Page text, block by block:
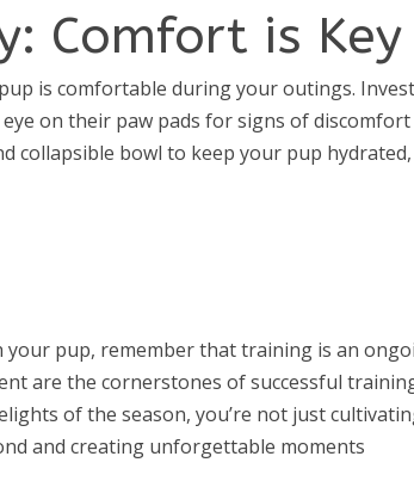
Comfort is Key
is comfortable during your outings.
on their paw pads for signs of discomfort
collapsible bowl to keep your pup hydrated,
pup, remember that training is an
are the cornerstones of successful
of the season, you’re not just
and creating unforgettable moments